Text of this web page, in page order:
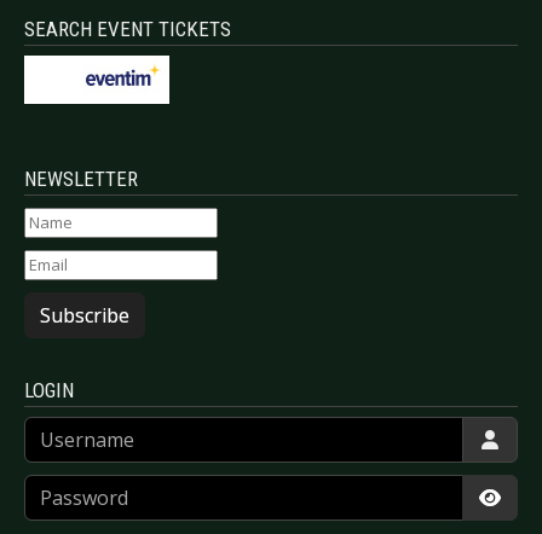
SEARCH EVENT TICKETS
NEWSLETTER
Subscribe
LOGIN
Username
Password